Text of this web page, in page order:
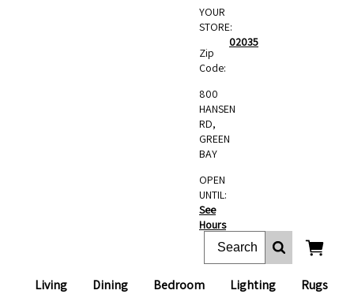
Living Dining Bedroom Lighting Rugs
YOUR
STORE:
Zip
Code:
02035
800
HANSEN
RD,
GREEN
BAY
OPEN
UNTIL:
See
Hours